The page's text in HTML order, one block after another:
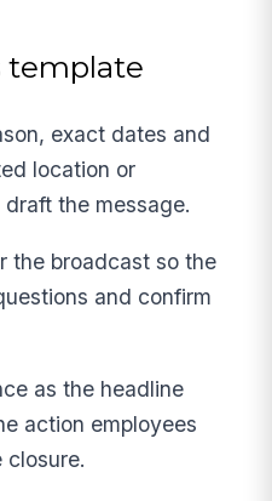
template
exact dates and
location or
the message.
the broadcast so the
and confirm
as the headline
action employees
closure.